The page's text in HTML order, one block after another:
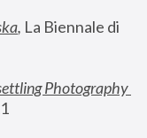
, La Biennale di
Photography